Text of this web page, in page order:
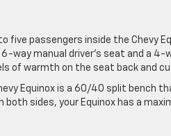
five passengers inside the Chevy
way manual driver’s seat and a
of warmth on the seat back and
Equinox is a 60/40 split bench
both sides, your Equinox has a